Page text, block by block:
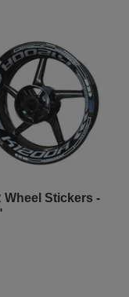
Wheel Stickers -